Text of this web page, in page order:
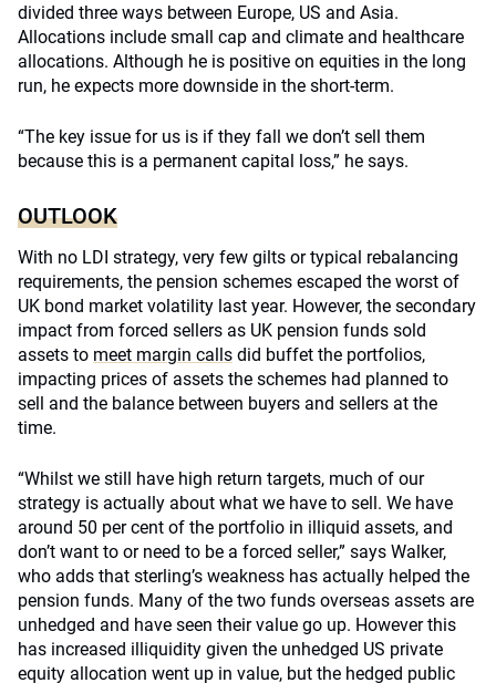
divided three ways between Europe, US and Asia.
Allocations include small cap and climate and healthcare
allocations. Although he is positive on equities in the long
run, he expects more downside in the short-term.
“The key issue for us is if they fall we don’t sell them
because this is a permanent capital loss,” he says.
OUTLOOK
With no LDI strategy, very few gilts or typical rebalancing
requirements, the pension schemes escaped the worst of
UK bond market volatility last year. However, the secondary
impact from forced sellers as UK pension funds sold
assets to meet margin calls did buffet the portfolios,
impacting prices of assets the schemes had planned to
sell and the balance between buyers and sellers at the
time.
“Whilst we still have high return targets, much of our
strategy is actually about what we have to sell. We have
around 50 per cent of the portfolio in illiquid assets, and
don’t want to or need to be a forced seller,” says Walker,
who adds that sterling’s weakness has actually helped the
pension funds. Many of the two funds overseas assets are
unhedged and have seen their value go up. However this
has increased illiquidity given the unhedged US private
equity allocation went up in value, but the hedged public